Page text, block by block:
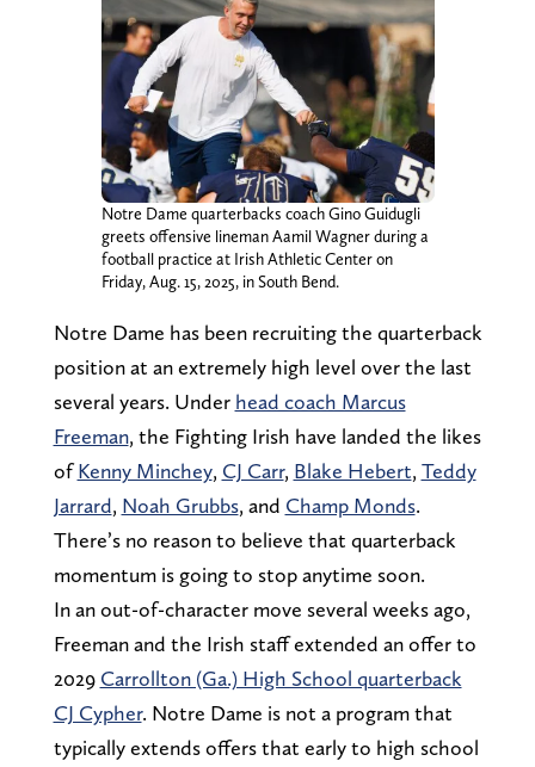
Notre Dame quarterbacks coach Gino Guidugli
greets offensive lineman Aamil Wagner during a
football practice at Irish Athletic Center on
Friday, Aug. 15, 2025, in South Bend.
Notre Dame has been recruiting the quarterback
position at an extremely high level over the last
several years. Under head coach Marcus
Freeman, the Fighting Irish have landed the likes
ofKenny Minchey, CJ Carr, Blake Hebert, Teddy
Jarrard, Noah Grubbs, and Champ Monds.
There’s no reason to believe that quarterback
momentum is going to stop anytime soon.
In an out-of-character move several weeks ago,
Freeman and the Irish staff extended an offer to
2029 Carrollton (Ga.) High School quarterback
CJ Cypher. Notre Dame is not a program that
typically extends offers that early to high school